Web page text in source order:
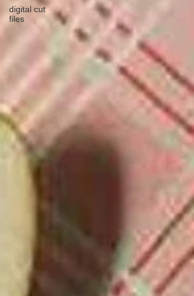
digital cut
files